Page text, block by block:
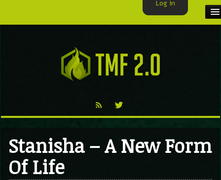
TMF BLOG
Stanisha – A New Form
Of Life
Log In